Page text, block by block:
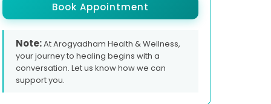
Book Appointment
Note:At Arogyadham Health & Wellness,
your journey to healing begins with a
conversation. Let us know how we can
support you.